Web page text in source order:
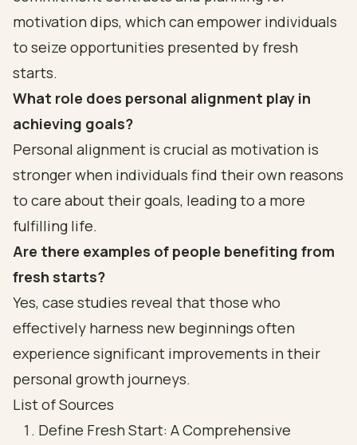
motivation dips, which can empower individuals
to seize opportunities presented by fresh
starts.
What role does personal alignment play in
achieving goals?
Personal alignment is crucial as motivation is
stronger when individuals find their own reasons
to care about their goals, leading to a more
fulfilling life.
Are there examples of people benefiting from
fresh starts?
Yes, case studies reveal that those who
effectively harness new beginnings often
experience significant improvements in their
personal growth journeys.
List of Sources
Define Fresh Start: A Comprehensive